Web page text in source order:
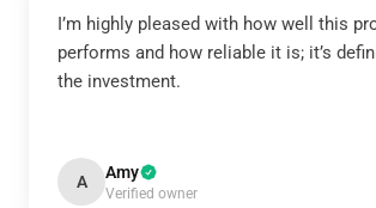
I’m highly pleased with how well this
performs and how reliable it is; it’s
the investment.
A Amy
Verified owner